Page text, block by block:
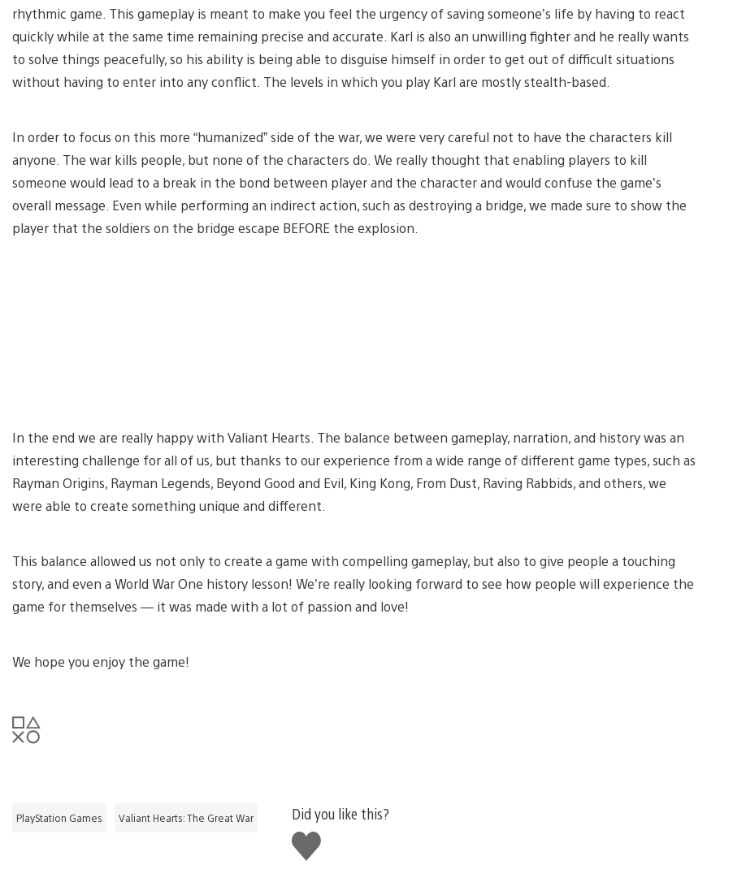
rhythmic game. This gameplay is meant to make you feel the urgency of saving someone’s life by having to react
quickly while at the same time remaining precise and accurate. Karl is also an unwilling fighter and he really wants
to solve things peacefully, so his ability is being able to disguise himself in order to get out of difficult situations
without having to enter into any conflict. The levels in which you play Karl are mostly stealth-based.
In order to focus on this more “humanized” side of the war, we were very careful not to have the characters kill
anyone. The war kills people, but none of the characters do. We really thought that enabling players to kill
someone would lead to a break in the bond between player and the character and would confuse the game’s
overall message. Even while performing an indirect action, such as destroying a bridge, we made sure to show the
player that the soldiers on the bridge escape BEFORE the explosion.
In the end we are really happy with Valiant Hearts. The balance between gameplay, narration, and history was an
interesting challenge for all of us, but thanks to our experience from a wide range of different game types, such as
Rayman Origins, Rayman Legends, Beyond Good and Evil, King Kong, From Dust, Raving Rabbids, and others, we
were able to create something unique and different.
This balance allowed us not only to create a game with compelling gameplay, but also to give people a touching
story, and even a World War One history lesson! We’re really looking forward to see how people will experience the
game for themselves — it was made with a lot of passion and love!
We hope you enjoy the game!
PlayStation Games Valiant Hearts: The Great War
Did you like this?
Like
this